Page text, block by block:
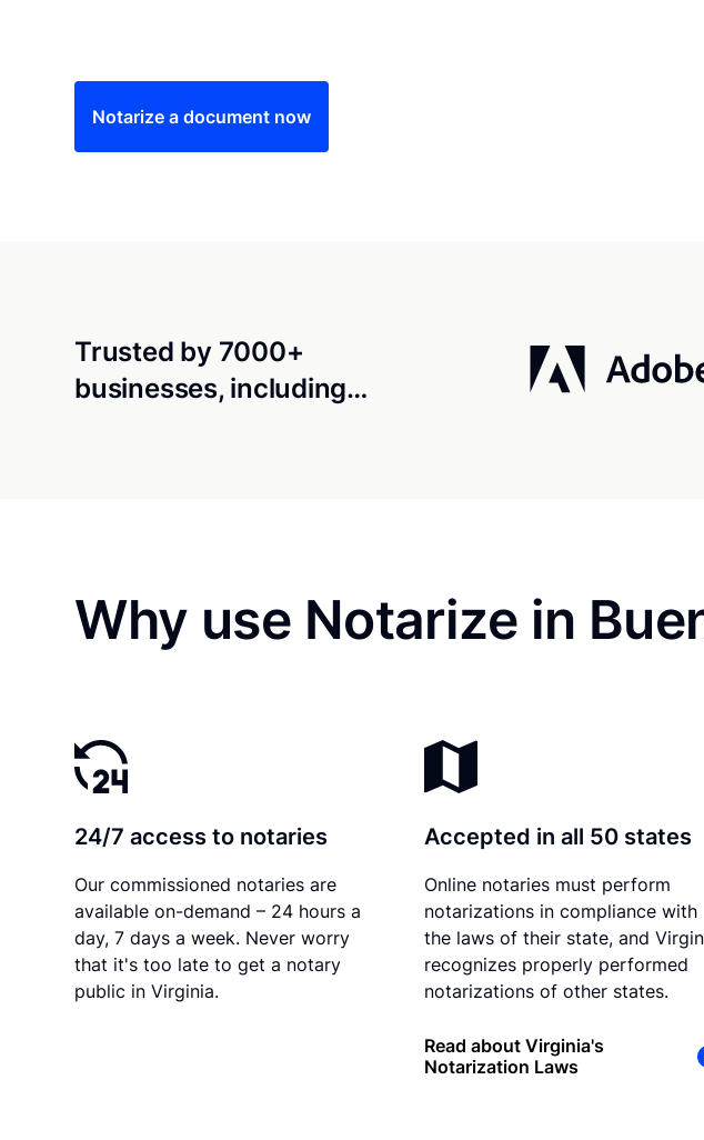
Notarize a document now
Trusted by 7000+
businesses, including…
Why use Notarize in
24/7 access to notaries
Our commissioned notaries are
available on-demand – 24 hours a
day, 7 days a week. Never worry
that it's too late to get a notary
public in Virginia.
Accepted in all 50 states
Online notaries must perform
notarizations in compliance with
the laws of their state, and
recognizes properly performed
notarizations of other states.
Read about Virginia's
Notarization Laws